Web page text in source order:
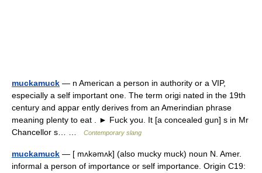
muckamuck — n American a person in authority or a VIP,
especially a self important one. The term origi nated in the 19th
century and appar ently derives from an Amerindian phrase
meaning plenty to eat . ► Fuck you. It [a concealed gun] s in Mr
Chancellor s… …
Contemporary slang
muckamuck — [ mʌkəmʌk] (also mucky muck) noun N. Amer.
informal a person of importance or self importance. Origin C19: